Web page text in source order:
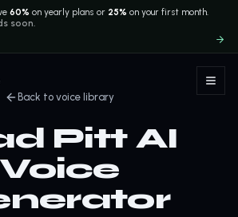
60% on yearly plans or 25% on your first month.
soon.
Back to voice library
Pitt AI
Voice